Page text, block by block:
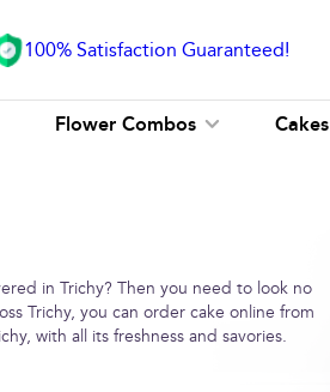
100% Satisfaction Guaranteed!
Flower Combos Cakes
in Trichy? Then you need to look no
Trichy, you can order cake online from
with all its freshness and savories.